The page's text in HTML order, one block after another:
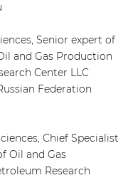
Senior expert of
and Gas Production
Center LLC
Federation
Chief Specialist
Oil and Gas
Research